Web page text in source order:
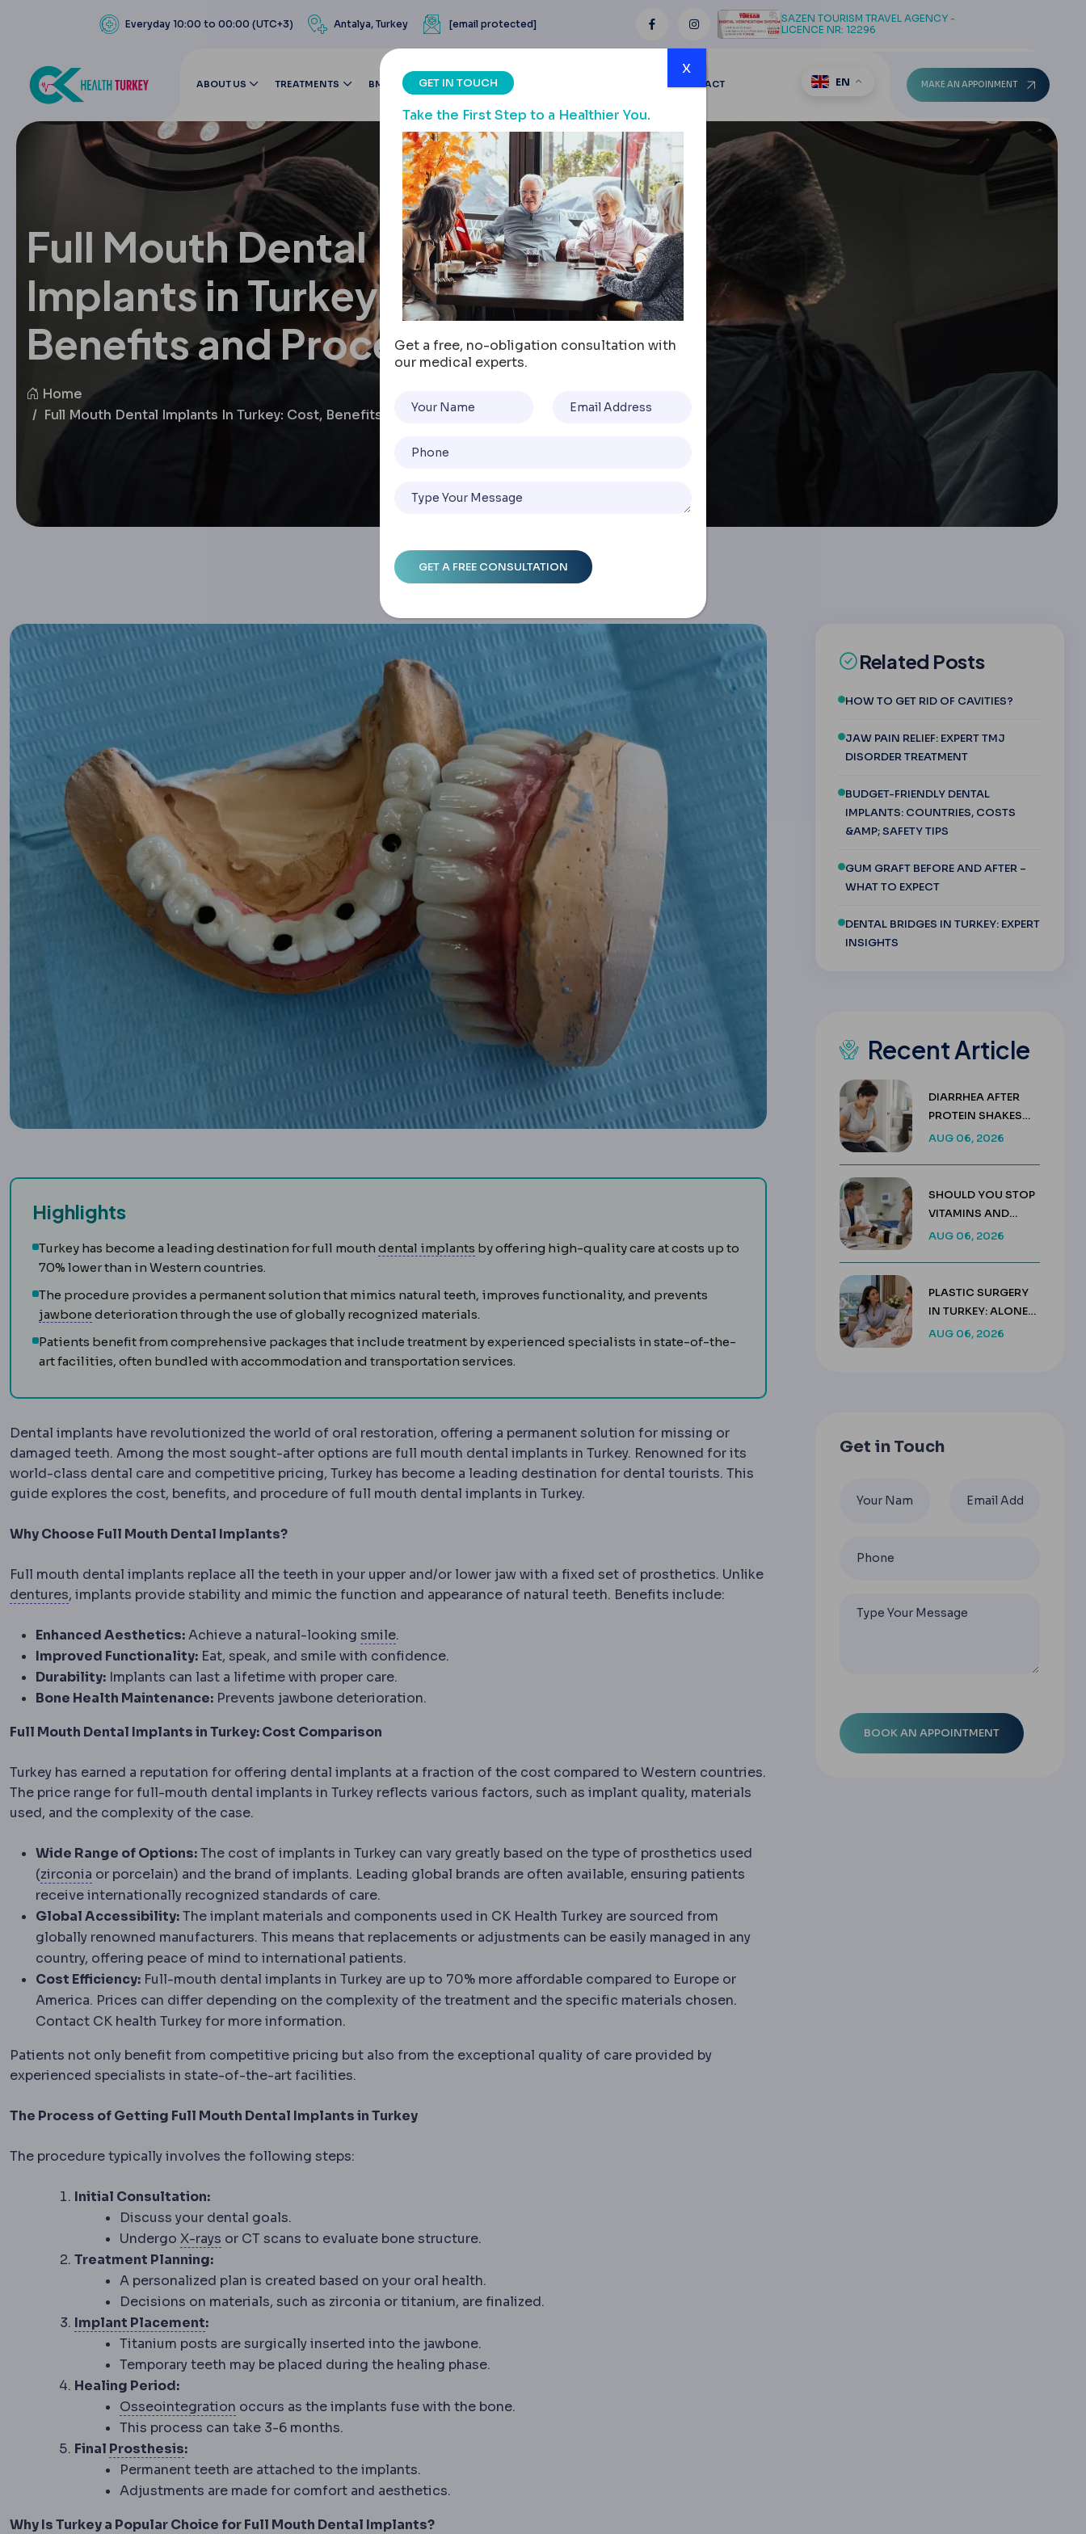
Everyday 10:00 to 00:00 (UTC+3) Antalya, Turkey [email protected]
SAZEN TOURISM TRAVEL AGENCY -
LICENCE NR: 12296
ABOUT US TREATMENTS BMI CALCULATOR BLOGS CONTACT EN MAKE AN APPOINMENT
Full Mouth Dental
Implants in Turkey: Cost,
Benefits and Process
Home
Full Mouth Dental Implants In Turkey: Cost, Benefits And Process
Highlights
Turkey has become a leading destination for full mouth dental implants Dental implantA titanium screw placed in the jawbone to replace a tooth root and support a crown,
by offering high-quality care at costs up to
70% lower than in Western countries.
The procedure provides a permanent solution that mimics natural teeth, improves functionality, and prevents
jawbone Alveolar boneThe bone holding the tooth sockets. It shrinks after tooth loss, which is why implants may need grafting.
deterioration through the use of globally recognized materials.
Patients benefit from comprehensive packages that include treatment by experienced specialists in state-of-the-
art facilities, often bundled with accommodation and transportation services.
Dental implants have revolutionized the world of oral restoration, offering a permanent solution for missing or
damaged teeth. Among the most sought-after options are full mouth dental implants in Turkey. Renowned for its
world-class dental care and competitive pricing, Turkey has become a leading destination for dental tourists. This
guide explores the cost, benefits, and procedure of full mouth dental implants in Turkey.
Why Choose Full Mouth Dental Implants?
Full mouth dental implants replace all the teeth in your upper and/or lower jaw with a fixed set of prosthetics. Unlike
denturesDentureA removable replacement for missing teeth; can be stabilised with implants.
, implants provide stability and mimic the function and appearance of natural teeth. Benefits include:
Enhanced Aesthetics:Achieve a natural-looking smileSMILE
.
Improved Functionality: Eat, speak, and smile with confidence.
Durability: Implants can last a lifetime with proper care.
Bone Health Maintenance: Prevents jawbone deterioration.
Full Mouth Dental Implants in Turkey: Cost Comparison
Turkey has earned a reputation for offering dental implants at a fraction of the cost compared to Western countries.
The price range for full-mouth dental implants in Turkey reflects various factors, such as implant quality, materials
used, and the complexity of the case.
Wide Range of Options:The cost of implants in Turkey can vary greatly based on the type of prosthetics used
(zirconia ZirconiaA very strong ceramic used for crowns and bridges, especially on back teeth and long spans where strength matters most.
or porcelain) and the brand of implants. Leading global brands are often available, ensuring patients
receive internationally recognized standards of care.
Global Accessibility:The implant materials and components used in CK Health Turkey are sourced from
globally renowned manufacturers. This means that replacements or adjustments can be easily managed in any
country, offering peace of mind to international patients.
Cost Efficiency: Full-mouth dental implants in Turkey are up to 70% more affordable compared to Europe or
America. Prices can differ depending on the complexity of the treatment and the specific materials chosen.
Contact CK health Turkey for more information.
Patients not only benefit from competitive pricing but also from the exceptional quality of care provided by
experienced specialists in state-of-the-art facilities.
The Process of Getting Full Mouth Dental Implants in Turkey
The procedure typically involves the following steps:
Initial Consultation:
Discuss your dental goals.
Undergo X-rays Radiography Imaging using X-rays, the basic tool for bone, chest and dental assessment.
or CT scans to evaluate bone structure.
Treatment Planning:
A personalized plan is created based on your oral health.
Decisions on materials, such as zirconia or titanium, are finalized.
Implant PlacementImplant placement
:
Titanium posts are surgically inserted into the jawbone.
Temporary teeth may be placed during the healing phase.
Healing Period:
Osseointegration OsseointegrationThe process in which bone fuses directly to an implant surface, usually taking three to six months.
occurs as the implants fuse with the bone.
This process can take 3-6 months.
Final ProsthesisProsthesis
:
Permanent teeth are attached to the implants.
Adjustments are made for comfort and aesthetics.
Why Is Turkey a Popular Choice for Full Mouth Dental Implants?
Related Posts
HOW TO GET RID OF CAVITIES?
JAW PAIN RELIEF: EXPERT TMJ
DISORDER TREATMENT
BUDGET-FRIENDLY DENTAL
IMPLANTS: COUNTRIES, COSTS
&AMP; SAFETY TIPS
GUM GRAFT BEFORE AND AFTER –
WHAT TO EXPECT
DENTAL BRIDGES IN TURKEY: EXPERT
INSIGHTS
Recent Article
DIARRHEA AFTER
PROTEIN SHAKES
AFTER GASTRIC
AUG 06, 2026
SHOULD YOU STOP
VITAMINS AND
SUPPLEMENTS
AUG 06, 2026
PLASTIC SURGERY
IN TURKEY: ALONE
OR WITH A
AUG 06, 2026
Get in Touch
GET IN TOUCH
Take the First Step to a Healthier You.
Get a free, no-obligation consultation with
our medical experts.
x